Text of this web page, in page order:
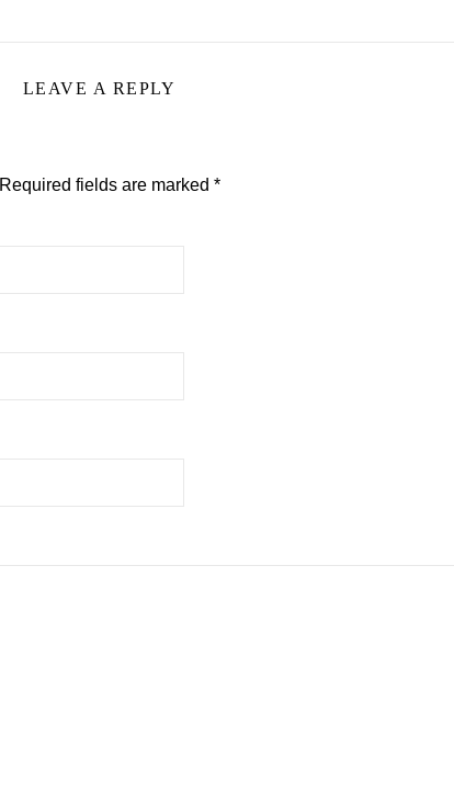
LEAVE A REPLY
Required fields are marked *